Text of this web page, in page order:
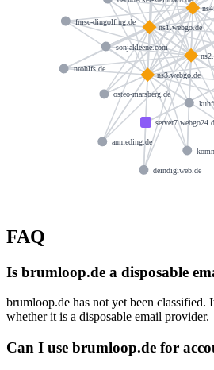
ns1.webgo.de
ns3.webgo.de
osteo-marsberg.de
sonjakleene.com
deindigiweb.de
nrohlfs.de
anmeding.de
fmsc-dingolfing.de
FAQ
Is brumloop.de a disposable
brumloop.de has not yet been
whether it is a disposable email provider.
Can I use brumloop.de for